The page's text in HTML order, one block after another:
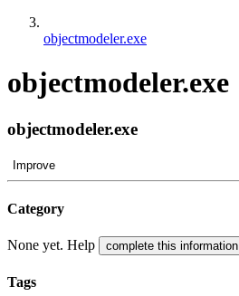
objectmodeler.exe
objectmodeler.exe
objectmodeler.exe
Improve
Category
None yet. Help complete this information
Tags